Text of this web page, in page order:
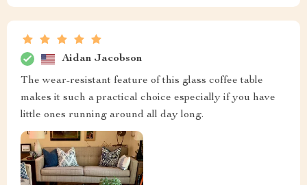
Aidan Jacobson
The wear-resistant feature of this glass coffee table
makes it such a practical choice especially if you have
little ones running around all day long.